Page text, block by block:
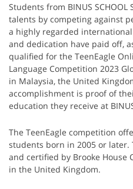
Students from BINUS
talents by competing against
a highly regarded
and dedication have paid off,
qualified for the TeenEagle
Language Competition 2023
in Malaysia, the United
accomplishment is proof of
education they receive at
The TeenEagle competition
students born in 2005 or
and certified by Brooke House
in the United Kingdom.